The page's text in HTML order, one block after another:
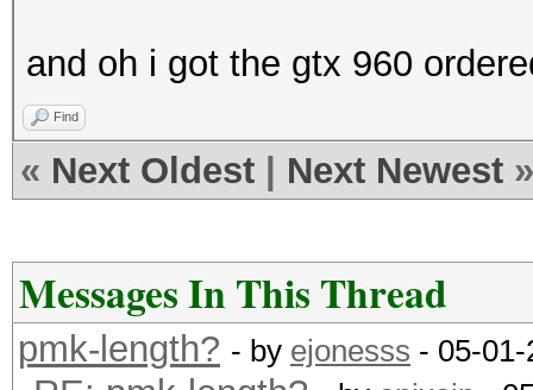
and oh i got the gtx 960
Find
« Next Oldest Next Newest »
Messages In This Thread
pmk-length? - by ejonesss - 05-